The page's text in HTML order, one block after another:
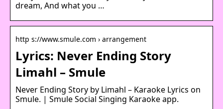
dream, And what you …
http s://www.smule.com › arrangement
Lyrics: Never Ending Story
Limahl – Smule
Never Ending Story by Limahl – Karaoke Lyrics on
Smule. | Smule Social Singing Karaoke app.